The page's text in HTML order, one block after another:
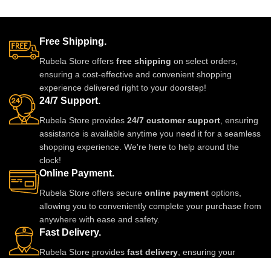
to make you glow at weddings,
engagements, festive events, or
shine, this set is more than
jewelry—it’s an experience of
pure grace and glamour.
timeless charm to every look.
Free Shipping.
Rubela Store offers free shipping on select orders,
ensuring a cost-effective and convenient shopping
experience delivered right to your doorstep!
24/7 Support.
Rubela Store provides 24/7 customer support , ensuring
assistance is available anytime you need it for a seamless
shopping experience. We're here to help around the
clock!
Online Payment.
Rubela Store offers secure online payment options,
allowing you to conveniently complete your purchase from
anywhere with ease and safety.
Fast Delivery.
Rubela Store provides fast delivery , ensuring your